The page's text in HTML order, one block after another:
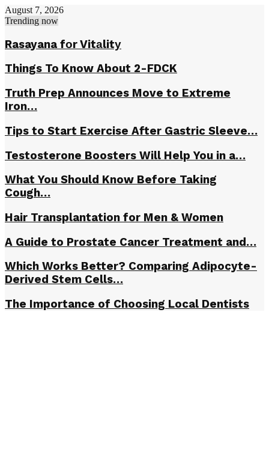
August 7, 2026
Trending now
Rasayana fоr Vitаlitу
Things To Know About 2-FDCK
Truth Prep Announces Move to Extreme
Iron…
Tips to Start Exercise After Gastric Sleeve…
Testosterone Boosters Will Help You in a…
What You Should Know Before Taking
Cough…
Hair Transplantation for Men & Women
A Guide to Prostate Cancer Treatment and…
Which Works Better? Comparing Adipocyte-
Derived Stem Cells…
The Importance of Choosing Local Dentists